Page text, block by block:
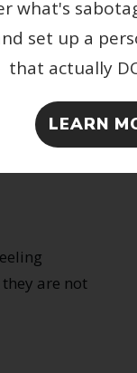
are not
what's
set up a
that actually
LEARN